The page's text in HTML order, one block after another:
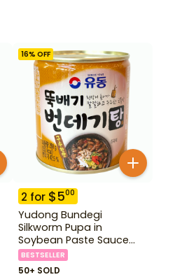
16% OFF
2 for $500
Yudong Bundegi
Silkworm Pupa in
Soybean Paste Sauce
280 g
BESTSELLER
50+ SOLD